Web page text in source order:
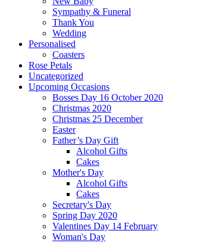
Sympathy & Funeral
Thank You
Wedding
Personalised
Coasters
Rose Petals
Uncategorized
Upcoming Occasions
Bosses Day 16 October 2020
Christmas 2020
Christmas 25 December
Easter
Father’s Day Gift
Alcohol Gifts
Cakes
Mother's Day
Alcohol Gifts
Cakes
Secretary's Day
Spring Day 2020
Valentines Day 14 February
Woman's Day